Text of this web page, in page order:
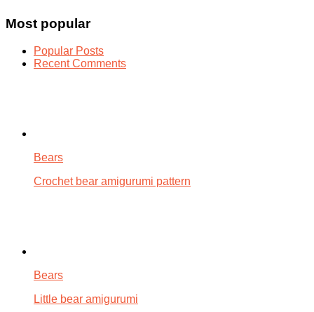
Most popular
Popular Posts
Recent Comments
Bears
Crochet bear amigurumi pattern
Bears
Little bear amigurumi